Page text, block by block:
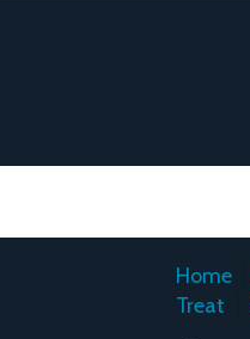
Home
Treat